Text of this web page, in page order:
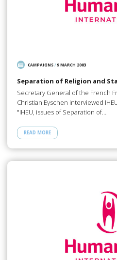
CAMPAIGNS/9 MARCH 2003
Separation of Religion and
Secretary General of the French
Christian Eyschen interviewed
"IHEU, issues of Separation of…
READ MORE